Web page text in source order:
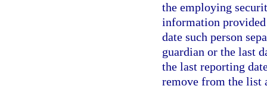
the employing
information
date such person
guardian or the last
the last reporting
remove from the list